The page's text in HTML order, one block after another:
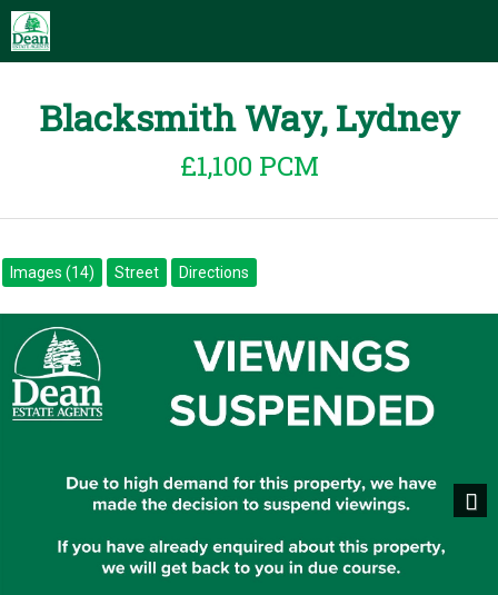
Blacksmith Way, Lydney
£1,100 PCM
Images (14) Street Directions